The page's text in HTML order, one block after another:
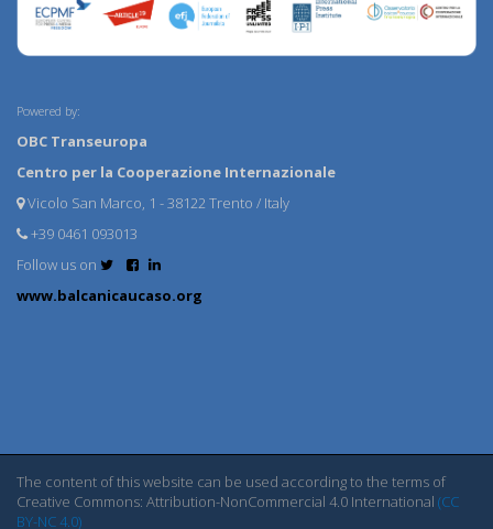
Powered by:
OBC Transeuropa
Centro per la Cooperazione Internazionale
Vicolo San Marco, 1 - 38122 Trento / Italy
+39 0461 093013
Follow us on
www.balcanicaucaso.org
The content of this website can be used according to the terms of
Creative Commons: Attribution-NonCommercial 4.0 International (CC
BY-NC 4.0)